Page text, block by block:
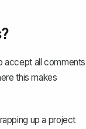
accept all comments
this makes
up a project